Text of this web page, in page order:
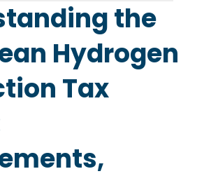
the
Hydrogen
Tax